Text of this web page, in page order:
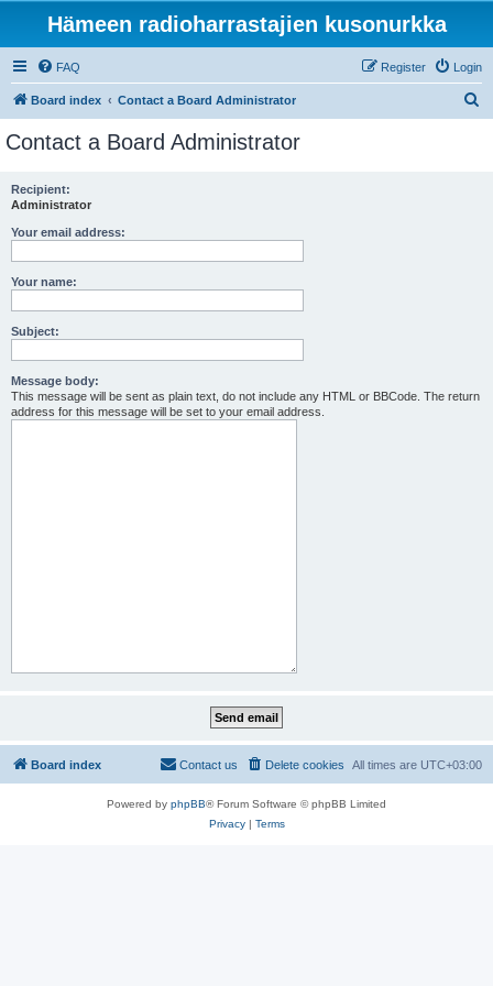
Hämeen radioharrastajien kusonurkka
FAQ Login
Register
Board index Contact a Board Administrator
Contact a Board Administrator
Recipient:
Administrator
Your email address:
Your name:
Subject:
Message body:
This message will be sent as plain text, do not include any HTML or BBCode. The return
address for this message will be set to your email address.
Board index All times are UTC+03:00
Delete cookies
Contact us
Powered by phpBB® Forum Software © phpBB Limited
Privacy| Terms